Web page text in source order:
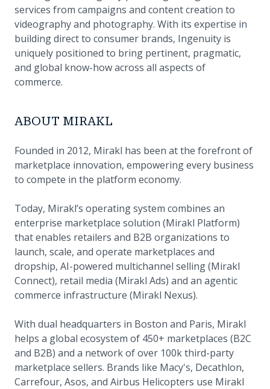
services from campaigns and content creation to
videography and photography. With its expertise in
building direct to consumer brands, Ingenuity is
uniquely positioned to bring pertinent, pragmatic,
and global know-how across all aspects of
commerce.
ABOUT MIRAKL
Founded in 2012, Mirakl has been at the forefront of
marketplace innovation, empowering every business
to compete in the platform economy.
Today, Mirakl’s operating system combines an
enterprise marketplace solution (Mirakl Platform)
that enables retailers and B2B organizations to
launch, scale, and operate marketplaces and
dropship, AI-powered multichannel selling (Mirakl
Connect), retail media (Mirakl Ads) and an agentic
commerce infrastructure (Mirakl Nexus).
With dual headquarters in Boston and Paris, Mirakl
helps a global ecosystem of 450+ marketplaces (B2C
and B2B) and a network of over 100k third-party
marketplace sellers. Brands like Macy's, Decathlon,
Carrefour, Asos, and Airbus Helicopters use Mirakl